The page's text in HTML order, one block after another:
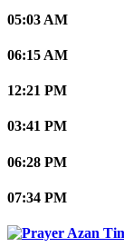
05:03 AM
06:15 AM
12:21 PM
03:41 PM
06:28 PM
07:34 PM